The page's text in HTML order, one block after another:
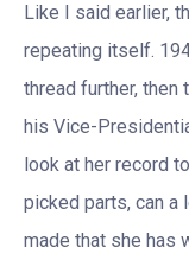
Like I said earlier,
repeating itself.
thread further,
his Vice-
look at her record
picked parts, can a
made that she has